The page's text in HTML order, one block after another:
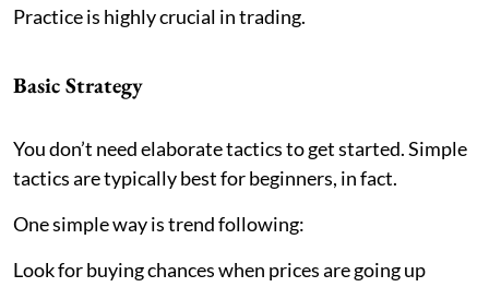
Practice is highly crucial in trading.
Basic Strategy
You don’t need elaborate tactics to get started. Simple
tactics are typically best for beginners, in fact.
One simple way is trend following:
Look for buying chances when prices are going up